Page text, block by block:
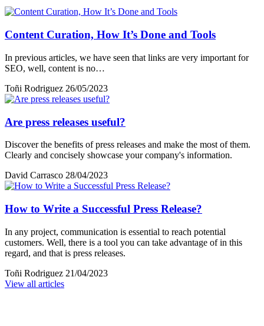
Content Curation, How It’s Done and Tools
In previous articles, we have seen that links are very important for
SEO, well, content is no…
Toñi Rodriguez 26/05/2023
Are press releases useful?
Discover the benefits of press releases and make the most of them.
Clearly and concisely showcase your company's information.
David Carrasco 28/04/2023
How to Write a Successful Press Release?
In any project, communication is essential to reach potential
customers. Well, there is a tool you can take advantage of in this
regard, and that is press releases.
Toñi Rodriguez 21/04/2023
View all articles